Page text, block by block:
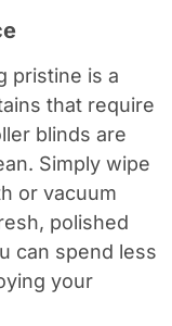
pristine is a
that require
blinds are
Simply wipe
or vacuum
polished
can spend less
your